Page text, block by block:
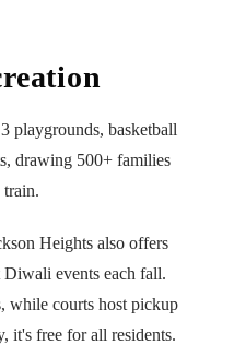
playgrounds, basketball
drawing 500+ families
Heights also offers
Diwali events each fall.
while courts host pickup
it's free for all residents.